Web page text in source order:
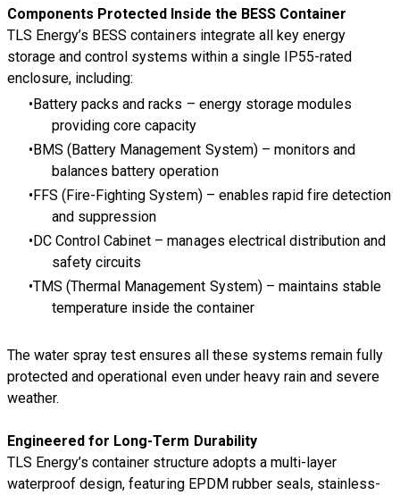
Components Protected Inside the BESS Container
TLS Energy’s BESS containers integrate all key energy
storage and control systems within a single IP55-rated
enclosure, including:
Battery packs and racks – energy storage modules
providing core capacity
BMS (Battery Management System) – monitors and
balances battery operation
FFS (Fire-Fighting System) – enables rapid fire detection
and suppression
DC Control Cabinet – manages electrical distribution and
safety circuits
TMS (Thermal Management System) – maintains stable
temperature inside the container
The water spray test ensures all these systems remain fully
protected and operational even under heavy rain and severe
weather.
Engineered for Long-Term Durability
TLS Energy’s container structure adopts a multi-layer
waterproof design, featuring EPDM rubber seals, stainless-